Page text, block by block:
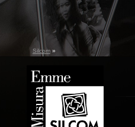
Silcom »